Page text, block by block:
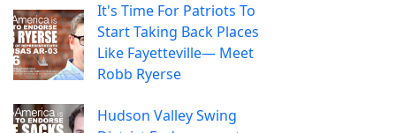
It's Time For Patriots To
Start Taking Back Places
Like Fayetteville— Meet
Robb Ryerse
Hudson Valley Swing